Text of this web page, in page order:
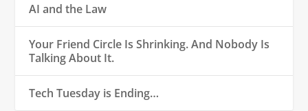
AI and the Law
Your Friend Circle Is Shrinking. And Nobody Is
Talking About It.
Tech Tuesday is Ending…